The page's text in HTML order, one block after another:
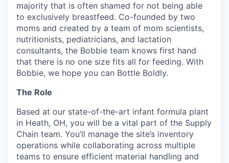
majority that is often shamed for not being able
to exclusively breastfeed. Co-founded by two
moms and created by a team of mom scientists,
nutritionists, pediatricians, and lactation
consultants, the Bobbie team knows first hand
that there is no one size fits all for feeding. With
Bobbie, we hope you can Bottle Boldly.
The Role
Based at our state-of-the-art infant formula plant
in Heath, OH, you will be a vital part of the Supply
Chain team. You’ll manage the site’s inventory
operations while collaborating across multiple
teams to ensure efficient material handling and